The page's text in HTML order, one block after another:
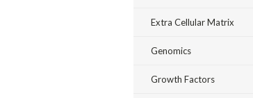
Extra Cellular Matrix
Genomics
Growth Factors